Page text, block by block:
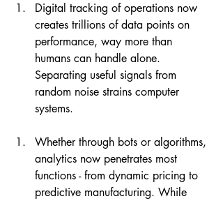
Digital tracking of operations now
creates trillions of data points on
performance, way more than
humans can handle alone.
Separating useful signals from
random noise strains computer
systems.
Whether through bots or algorithms,
analytics now penetrates most
functions - from dynamic pricing to
predictive manufacturing. While